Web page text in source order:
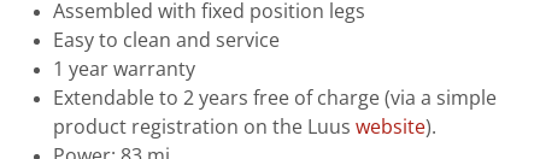
Assembled with fixed position legs
Easy to clean and service
1 year warranty
Extendable to 2 years free of charge (via a simple
product registration on the Luus website).